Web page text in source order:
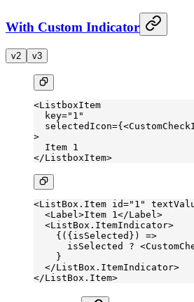
With Custom Indicator
v2 v3
<ListboxItem
  key
="1"
  selectedIcon
={<
>
  Item 1
</ListboxItem>
<ListBox.Item id="1"
  <
Label>Item 1</Label>
  <
ListBox.ItemIndicator>
    {({
isSelected }) =>
      isSelected
? <
    }
  </
ListBox.ItemIndicator>
</ListBox.Item>